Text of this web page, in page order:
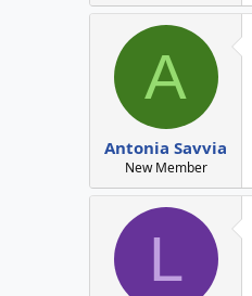
A
Antonia Savvia
New Member
L